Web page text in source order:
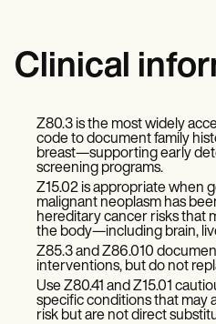
Clinical
Z80.3 is the most widely
code to document family
breast—supporting early
screening programs.
Z15.02 is appropriate when
malignant neoplasm has
hereditary cancer risks that
the body—including brain,
Z85.3 and Z86.010
interventions, but do not
Use Z80.41 and Z15.01
specific conditions that may
risk but are not direct